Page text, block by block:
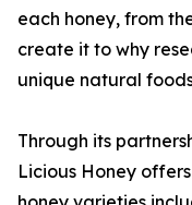
each honey, from
create it to why
unique natural
Through its
Licious Honey